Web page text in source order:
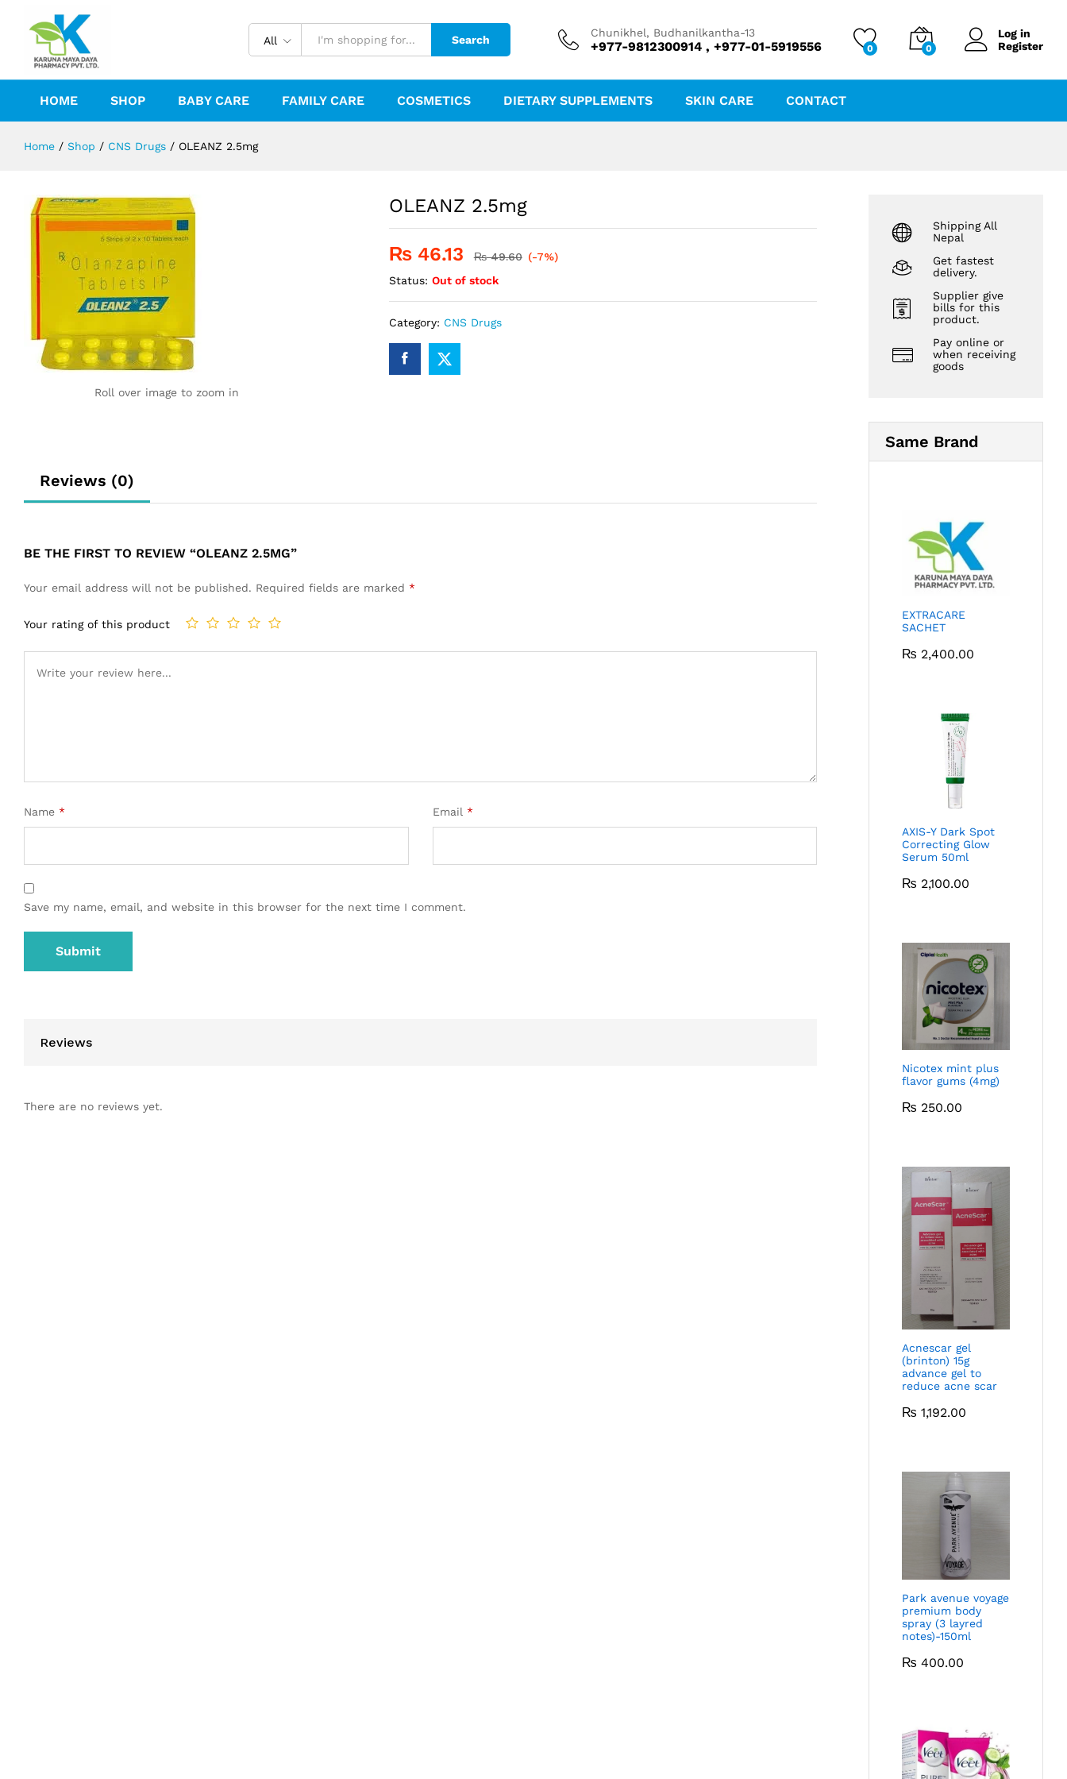
All Search
Chunikhel, Budhanilkantha-13
+977-9812300914 , +977-01-5919556 0 0
Log in
Register
HOME SHOP BABY CARE FAMILY CARE COSMETICS DIETARY SUPPLEMENTS SKIN CARE CONTACT
Home / Shop / CNS Drugs / OLEANZ 2.5mg
Roll over image to zoom in
OLEANZ 2.5mg
₨46.13 ₨49.60 (-7%)
Status: Out of stock
Category: CNS Drugs
Reviews (0)
BE THE FIRST TO REVIEW “OLEANZ 2.5MG”
Your email address will not be published. Required fields are marked *
Your rating of this product
Name * Email *
Save my name, email, and website in this browser for the next time I comment.
Reviews
There are no reviews yet.
Shipping All
Nepal
Get fastest
delivery.
Supplier give
bills for this
product.
Pay online or
when receiving
goods
Same Brand
EXTRACARE
SACHET
₨ 2,400.00
AXIS-Y Dark Spot
Correcting Glow
Serum 50ml
₨ 2,100.00
Nicotex mint plus
flavor gums (4mg)
₨ 250.00
Acnescar gel
(brinton) 15g
advance gel to
reduce acne scar
₨ 1,192.00
Park avenue voyage
premium body
spray (3 layred
notes)-150ml
₨ 400.00
Reviews (0)